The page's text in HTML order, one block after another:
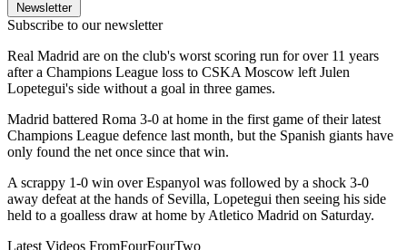
Newsletter
Subscribe to our newsletter
Real Madrid are on the club's worst scoring run for over 11 years
after a Champions League loss to CSKA Moscow left Julen
Lopetegui's side without a goal in three games.
Madrid battered Roma 3-0 at home in the first game of their latest
Champions League defence last month, but the Spanish giants have
only found the net once since that win.
A scrappy 1-0 win over Espanyol was followed by a shock 3-0
away defeat at the hands of Sevilla, Lopetegui then seeing his side
held to a goalless draw at home by Atletico Madrid on Saturday.
Latest Videos FromFourFourTwo